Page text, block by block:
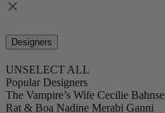
Designers
UNSELECT ALL
Popular Designers
The Vampire’s Wife Cecilie
Rat & Boa Nadine Merabi Ganni